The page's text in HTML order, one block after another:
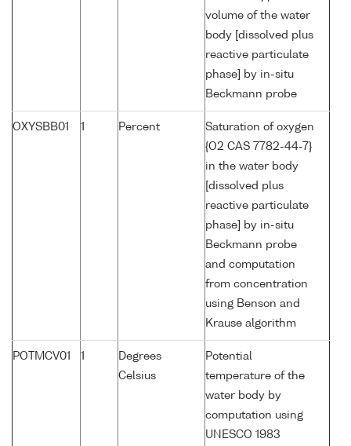
volume of the water
body [dissolved plus
reactive particulate
phase] by in-situ
Beckmann probe
OXYSBB01 1 Percent
Saturation of oxygen
{O2 CAS 7782-44-7}
in the water body
[dissolved plus
reactive particulate
phase] by in-situ
Beckmann probe
and computation
from concentration
using Benson and
Krause algorithm
POTMCV01 1
Degrees
Celsius
Potential
temperature of the
water body by
computation using
UNESCO 1983